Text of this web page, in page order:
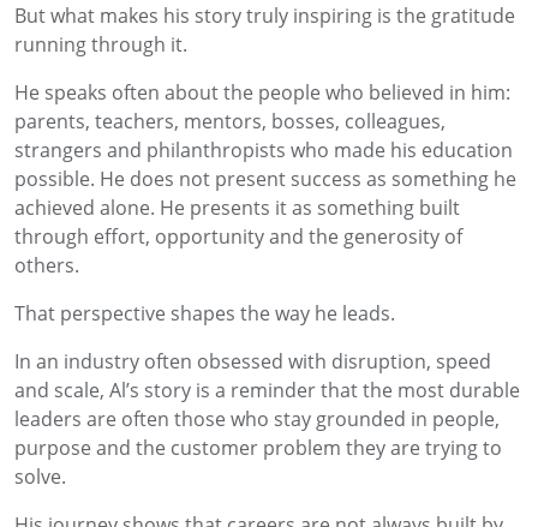
But what makes his story truly inspiring is the gratitude
running through it.
He speaks often about the people who believed in him:
parents, teachers, mentors, bosses, colleagues,
strangers and philanthropists who made his education
possible. He does not present success as something he
achieved alone. He presents it as something built
through effort, opportunity and the generosity of
others.
That perspective shapes the way he leads.
In an industry often obsessed with disruption, speed
and scale, Al’s story is a reminder that the most durable
leaders are often those who stay grounded in people,
purpose and the customer problem they are trying to
solve.